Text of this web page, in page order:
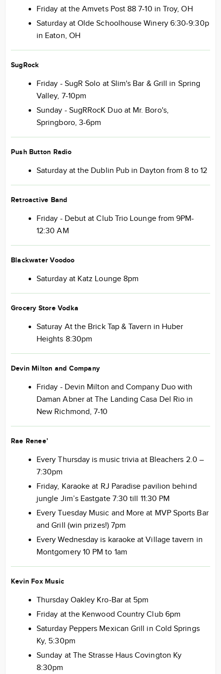
Friday at the Amvets Post 88 7-10 in Troy, OH
Saturday at Olde Schoolhouse Winery 6:30-9:30p
in Eaton, OH
SugRock
Friday - SugR Solo at Slim's Bar & Grill in Spring
Valley, 7-10pm
Sunday - SugRRocK Duo at Mr. Boro's,
Springboro, 3-6pm
Push Button Radio
Saturday at the Dublin Pub in Dayton from 8 to 12
Retroactive Band
Friday - Debut at Club Trio Lounge from 9PM-
12:30 AM
Blackwater Voodoo
Saturday at Katz Lounge 8pm
Grocery Store Vodka
Saturay At the Brick Tap & Tavern in Huber
Heights 8:30pm
Devin Milton and Company
Friday - Devin Milton and Company Duo with
Daman Abner at The Landing Casa Del Rio in
New Richmond, 7-10
Rae Renee’
Every Thursday is music trivia at Bleachers 2.0 –
7:30pm
Friday, Karaoke at RJ Paradise pavilion behind
jungle Jim’s Eastgate 7:30 till 11:30 PM
Every Tuesday Music and More at MVP Sports Bar
and Grill (win prizes!) 7pm
Every Wednesday is karaoke at Village tavern in
Montgomery 10 PM to 1am
Kevin Fox Music
Thursday Oakley Kro-Bar at 5pm
Friday at the Kenwood Country Club 6pm
Saturday Peppers Mexican Grill in Cold Springs
Ky, 5:30pm
Sunday at The Strasse Haus Covington Ky
8:30pm